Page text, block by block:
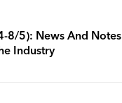
8/5): News And Notes
Industry